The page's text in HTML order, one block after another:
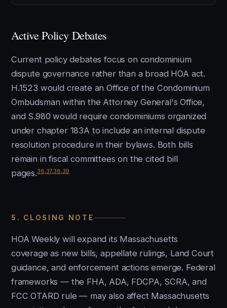
Active Policy Debates
Current policy debates focus on condominium
dispute governance rather than a broad HOA act.
H.1523 would create an Office of the Condominium
Ombudsman within the Attorney General's Office,
and S.980 would require condominiums organized
under chapter 183A to include an internal dispute
resolution procedure in their bylaws. Both bills
remain in fiscal committees on the cited bill
pages.36 37, 38 39
5. CLOSING NOTE
HOA Weekly will expand its Massachusetts
coverage as new bills, appellate rulings, Land Court
guidance, and enforcement actions emerge. Federal
frameworks — the FHA, ADA, FDCPA, SCRA, and
FCC OTARD rule — may also affect Massachusetts